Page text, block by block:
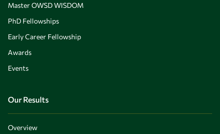
Master OWSD WISDOM
PhD Fellowships
Early Career Fellowship
Awards
Events
Our Results
Overview